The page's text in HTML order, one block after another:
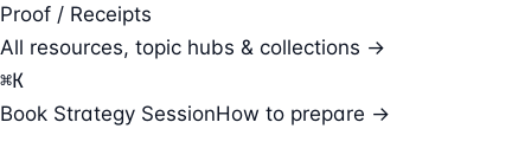
Proof / Receipts
All resources, topic hubs & collections →
⌘K
Book Strategy SessionHow to prepare →